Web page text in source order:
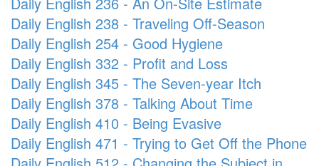
Daily English 238 - Traveling Off-Season
Daily English 254 - Good Hygiene
Daily English 332 - Profit and Loss
Daily English 345 - The Seven-year Itch
Daily English 378 - Talking About Time
Daily English 410 - Being Evasive
Daily English 471 - Trying to Get Off the Phone